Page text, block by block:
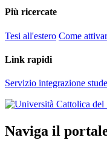
Più ricercate
Tesi all'estero Come
Link rapidi
Servizio integrazione
Naviga il